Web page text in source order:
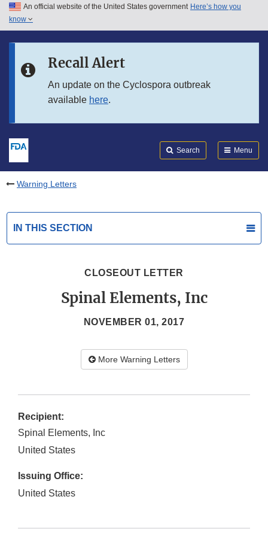
Skip to main content
Skip to in this section menu
An official website of the United States government Here’s how you
know
Recall Alert
An update on the Cyclospora outbreak
available here.
Search Menu
Warning Letters
IN THIS SECTION
CLOSEOUT LETTER
Spinal Elements, Inc
NOVEMBER 01, 2017
More Warning Letters
Recipient:
Spinal Elements, Inc
United States
Issuing Office:
United States